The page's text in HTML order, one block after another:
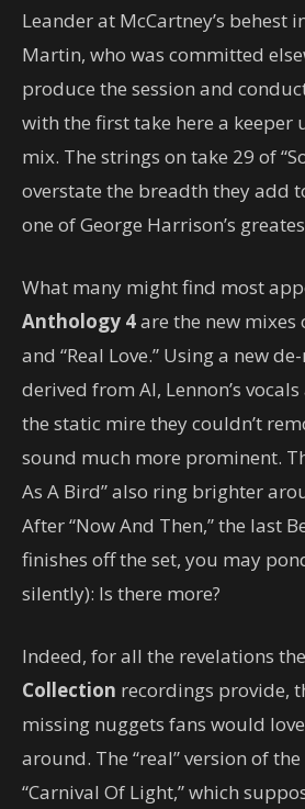
Leander at McCartney’s behest
Martin, who was committed
produce the session and
with the first take here a keeper
mix. The strings on take 29 of
overstate the breadth they add
one of George Harrison’s
What many might find most
Anthology 4are the new mixes
and “Real Love.” Using a new
derived from AI, Lennon’s
the static mire they couldn’t
sound much more prominent.
As A Bird” also ring brighter
After “Now And Then,” the last
finishes off the set, you may
silently): Is there more?
Indeed, for all the revelations the
Collection recordings provide,
missing nuggets fans would
around. The “real” version of
“Carnival Of Light,” which